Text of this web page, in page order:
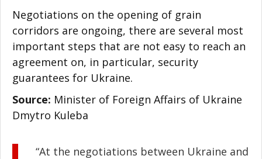
Negotiations on the opening of grain
corridors are ongoing, there are several most
important steps that are not easy to reach an
agreement on, in particular, security
guarantees for Ukraine.
Source: Minister of Foreign Affairs of Ukraine
Dmytro Kuleba
“At the negotiations between Ukraine and